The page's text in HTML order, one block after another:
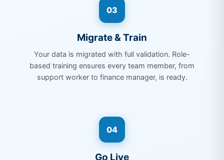
03
Migrate & Train
Your data is migrated with full validation. Role-
based training ensures every team member, from
support worker to finance manager, is ready.
04
Go Live